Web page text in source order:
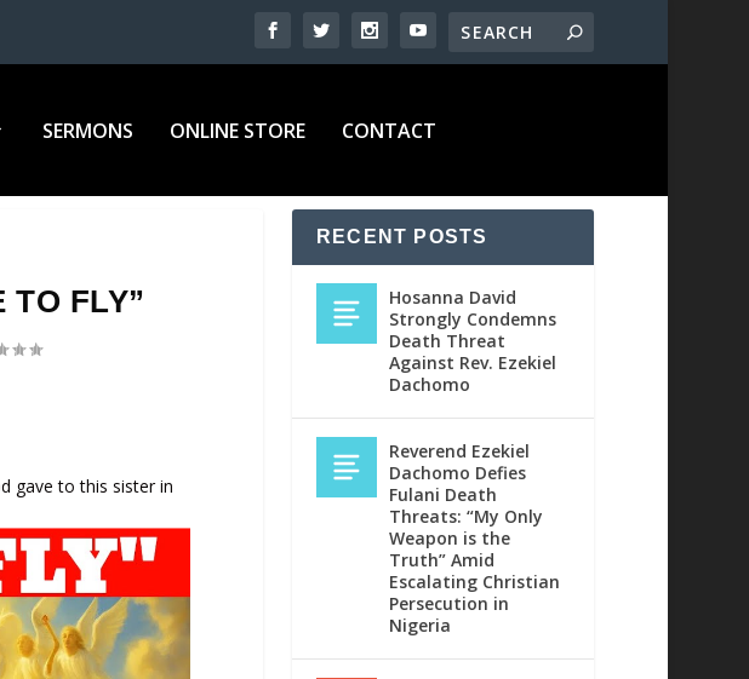
SERMONS ONLINE STORE CONTACT
TO FLY”
gave to this sister in
RECENT POSTS
Hosanna David
Strongly Condemns
Death Threat
Against Rev. Ezekiel
Dachomo
Reverend Ezekiel
Dachomo Defies
Fulani Death
Threats: “My Only
Weapon is the
Truth” Amid
Escalating Christian
Persecution in
Nigeria